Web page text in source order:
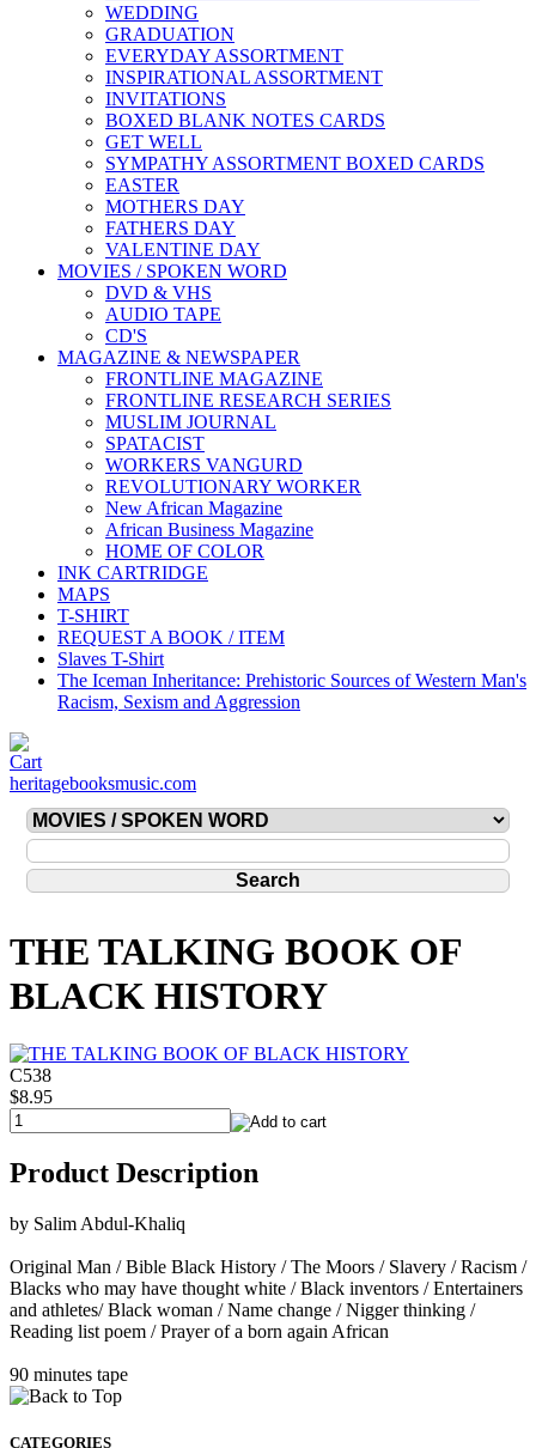
WEDDING
GRADUATION
EVERYDAY ASSORTMENT
INSPIRATIONAL ASSORTMENT
INVITATIONS
BOXED BLANK NOTES CARDS
GET WELL
SYMPATHY ASSORTMENT BOXED CARDS
EASTER
MOTHERS DAY
FATHERS DAY
VALENTINE DAY
MOVIES / SPOKEN WORD
DVD & VHS
AUDIO TAPE
CD'S
MAGAZINE & NEWSPAPER
FRONTLINE MAGAZINE
FRONTLINE RESEARCH SERIES
MUSLIM JOURNAL
SPATACIST
WORKERS VANGURD
REVOLUTIONARY WORKER
New African Magazine
African Business Magazine
HOME OF COLOR
INK CARTRIDGE
MAPS
T-SHIRT
REQUEST A BOOK / ITEM
Slaves T-Shirt
The Iceman Inheritance: Prehistoric Sources of Western Man's
Racism, Sexism and Aggression
heritagebooksmusic.com
THE TALKING BOOK OF
BLACK HISTORY
C538
$8.95
Product Description
by Salim Abdul-Khaliq
Original Man / Bible Black History / The Moors / Slavery / Racism /
Blacks who may have thought white / Black inventors / Entertainers
and athletes/ Black woman / Name change / Nigger thinking /
Reading list poem / Prayer of a born again African
90 minutes tape
CATEGORIES